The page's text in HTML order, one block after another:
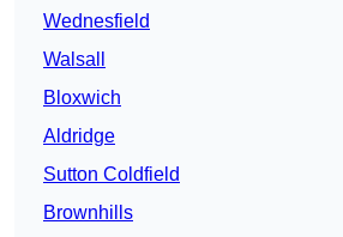
Wednesfield
Walsall
Bloxwich
Aldridge
Sutton Coldfield
Brownhills